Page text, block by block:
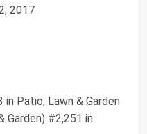
2017
in Patio, Lawn & Garden
Garden) #2,251 in